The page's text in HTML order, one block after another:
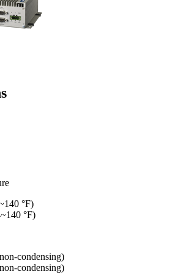
°F)
°F)
condensing)
condensing)